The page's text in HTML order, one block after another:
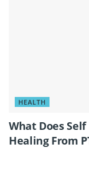
HEALTH
What Does
Healing From